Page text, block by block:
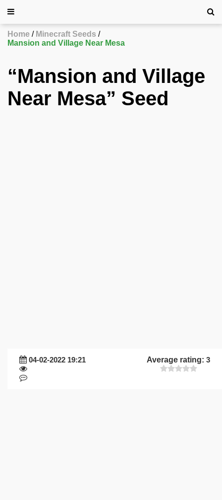
Home
Minecraft Seeds
Mansion and Village Near Mesa
“Mansion and Village
Near Mesa” Seed
04-02-2022 19:21 Average rating: 3